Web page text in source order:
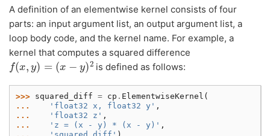
A definition of an elementwise kernel consists of four
parts: an input argument list, an output argument list, a
loop body code, and the kernel name. For example, a
kernel that computes a squared difference
f(x,y)=(x−y)2
is defined as follows:
>>> squared_diff = cp . ElementwiseKernel (
...
'float32 x, float32 y' ,
...
'float32 z' ,
...
'z = (x - y) * (x - y)' ,
...
'squared_diff' )